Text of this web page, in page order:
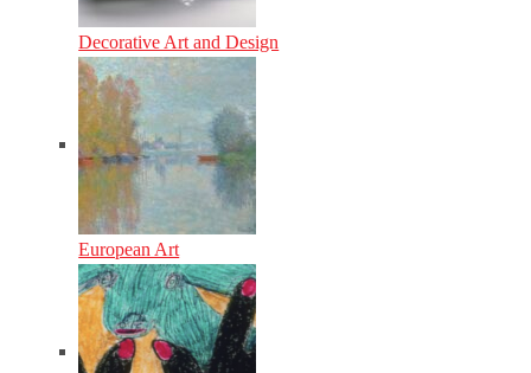
Decorative Art and Design
European Art